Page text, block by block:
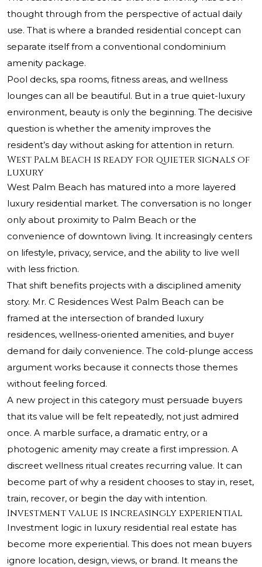
thought through from the perspective of actual daily
use. That is where a branded residential concept can
separate itself from a conventional condominium
amenity package.
Pool decks, spa rooms, fitness areas, and wellness
lounges can all be beautiful. But in a true quiet-luxury
environment, beauty is only the beginning. The decisive
question is whether the amenity improves the
resident’s day without asking for attention in return.
West Palm Beach is ready for quieter signals of
luxury
West Palm Beach has matured into a more layered
luxury residential market. The conversation is no longer
only about proximity to Palm Beach or the
convenience of downtown living. It increasingly centers
on lifestyle, privacy, service, and the ability to live well
with less friction.
That shift benefits projects with a disciplined amenity
story. Mr. C Residences West Palm Beach can be
framed at the intersection of branded luxury
residences, wellness-oriented amenities, and buyer
demand for daily convenience. The cold-plunge access
argument works because it connects those themes
without feeling forced.
A new project in this category must persuade buyers
that its value will be felt repeatedly, not just admired
once. A marble surface, a dramatic entry, or a
photogenic amenity may create a first impression. A
discreet wellness ritual creates recurring value. It can
become part of why a resident chooses to stay in, reset,
train, recover, or begin the day with intention.
Investment value is increasingly experiential
Investment logic in luxury residential real estate has
become more experiential. This does not mean buyers
ignore location, design, views, or brand. It means the